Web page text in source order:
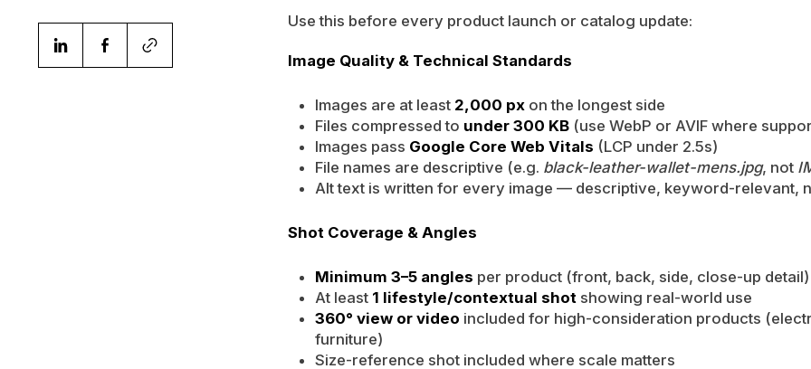
Use this before every product launch or catalog update:
Image Quality & Technical Standards
Images are at least 2,000 pxon the longest side
Files compressed to under 300 KB(use WebP or AVIF where
Images pass Google Core Web Vitals (LCP under 2.5s)
File names are descriptive (e.g. black-leather-wallet-mens.jpg, not
Alt text is written for every image — descriptive, keyword-relevant,
Shot Coverage & Angles
Minimum 3–5 angles per product (front, back, side, close-up detail)
At least 1 lifestyle/contextual shotshowing real-world use
360° view or video included for high-consideration products
furniture)
Size-reference shot included where scale matters